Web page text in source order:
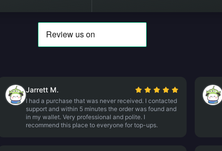
Jarrett M.
I had a purchase that was never received. I contacted
support and within 5 minutes the order was found and
in my wallet. Very professional and polite. I
recommend this place to everyone for top-ups.